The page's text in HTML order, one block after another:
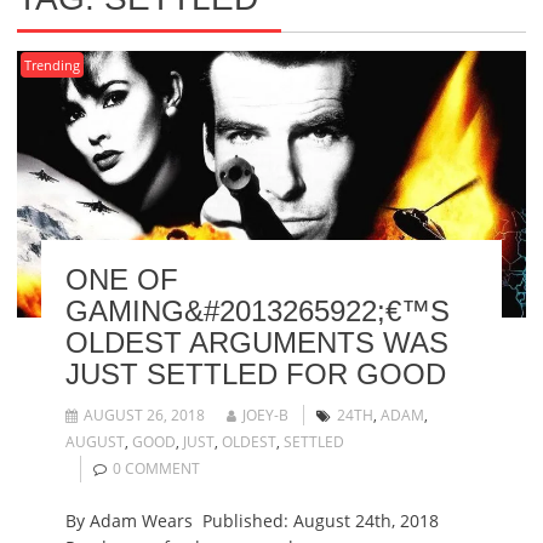
Trending
ONE OF
GAMING&#2013265922;€™S
OLDEST ARGUMENTS WAS
JUST SETTLED FOR GOOD
AUGUST 26, 2018 JOEY-B 24TH, ADAM,
AUGUST, GOOD, JUST, OLDEST, SETTLED
0 COMMENT
By Adam Wears Published: August 24th, 2018